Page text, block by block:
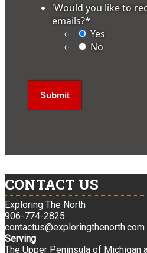
'Would you like to
emails?*
Yes
No
CONTACT US
Exploring The North
906-774-2825
contactus@exploringthenorth.com
Serving
The Upper Peninsula of Michigan